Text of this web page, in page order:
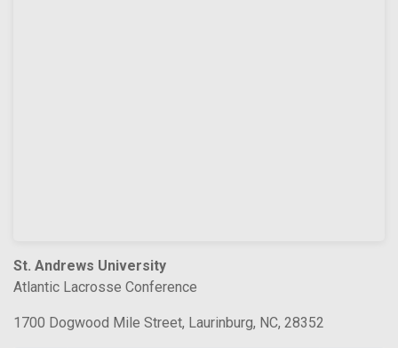
St. Andrews University
Atlantic Lacrosse Conference
1700 Dogwood Mile Street, Laurinburg, NC, 28352